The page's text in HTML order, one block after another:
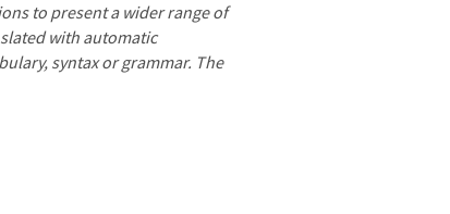
to present a wider range of
with automatic
syntax or grammar. The